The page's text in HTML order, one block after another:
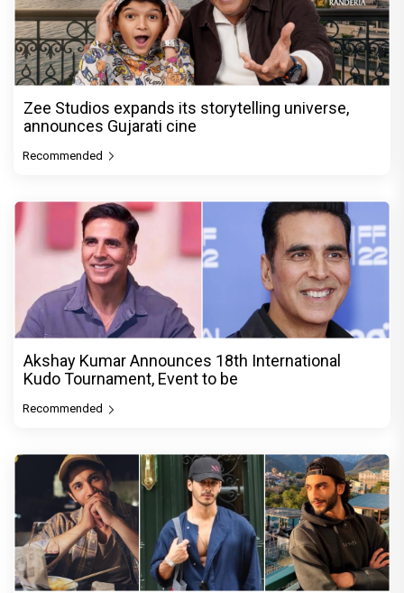
Zee Studios expands its storytelling universe,
announces Gujarati cine
Recommended
Akshay Kumar Announces 18th International
Kudo Tournament, Event to be
Recommended